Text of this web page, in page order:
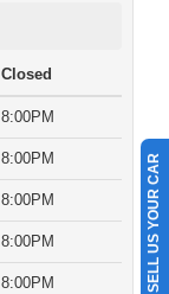
Closed
8:00PM
8:00PM
8:00PM
8:00PM
8:00PM SELL US YOUR CAR